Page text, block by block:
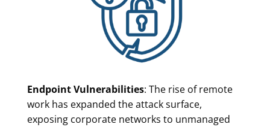
Endpoint Vulnerabilities: The rise of remote
work has expanded the attack surface,
exposing corporate networks to unmanaged